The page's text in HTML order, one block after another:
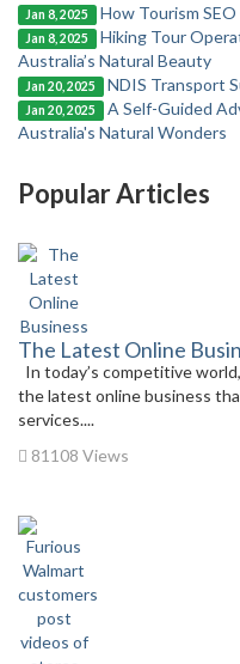
Jan 8, 2025 How Tourism
Jan 8, 2025
Hiking Tour
Australia’s Natural Beauty
Jan 20, 2025 NDIS Transport
Jan 20, 2025
A Self-Guided
Australia's Natural Wonders
Popular Articles
The Latest Online
In today’s competitive
the latest online business
services....
81108 Views